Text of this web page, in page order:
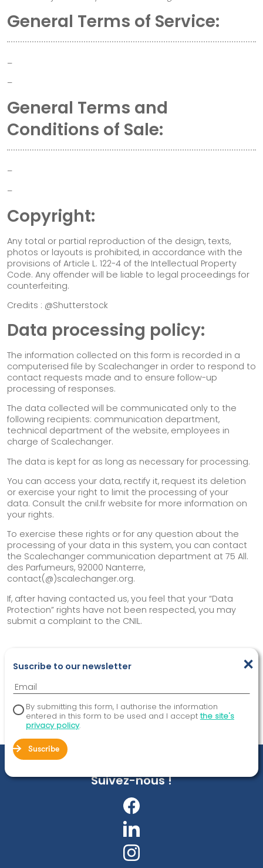
General Terms of Service:
–
–
General Terms and
Conditions of Sale:
–
–
Copyright:
Any total or partial reproduction of the design, texts,
photos or layouts is prohibited, in accordance with the
provisions of Article L. 122-4 of the Intellectual Property
Code. Any offender will be liable to legal proceedings for
counterfeiting.
Credits : @Shutterstock
Data processing policy:
The information collected on this form is recorded in a
computerised file by Scalechanger in order to respond to
contact requests made and to ensure follow-up
processing of responses.
The data collected will be communicated only to the
following recipients: communication department,
technical department of the website, employees in
charge of Scalechanger.
The data is kept for as long as necessary for processing.
You can access your data, rectify it, request its deletion
or exercise your right to limit the processing of your
data. Consult the cnil.fr website for more information on
your rights.
To exercise these rights or for any question about the
processing of your data in this system, you can contact
the Scalechanger communication department at 75 All.
des Parfumeurs, 92000 Nanterre,
contact(@)scalechanger.org.
If, after having contacted us, you feel that your “Data
Protection” rights have not been respected, you may
submit a complaint to the CNIL.
SHARE
Suivez-nous !
Follow us!
×
Suscribe to our newsletter
By submitting this form, I authorise the information
entered in this form to be used and I accept the site's
privacy policy.
Suscribe